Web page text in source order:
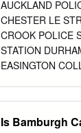
trepidation that I
managed the
sometime holder
understanding of
AUCKLAND
CHESTER LE
CROOK POLICE
STATION
EASINGTON
POLICE
Is Bamburgh